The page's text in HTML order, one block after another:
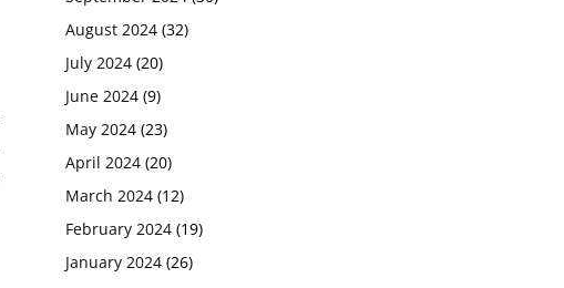
August 2024 (32)
July 2024 (20)
June 2024 (9)
May 2024 (23)
April 2024 (20)
March 2024 (12)
February 2024 (19)
January 2024 (26)